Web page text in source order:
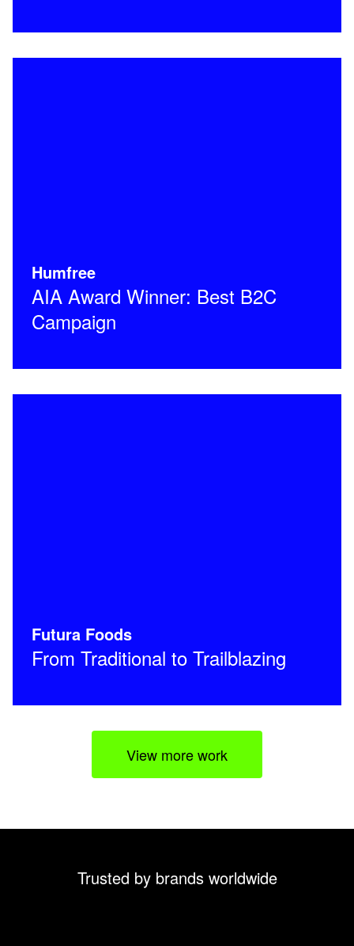
Humfree
AIA Award Winner: Best B2C
Campaign
Futura Foods
From Traditional to Trailblazing
View more work
Trusted by brands worldwide